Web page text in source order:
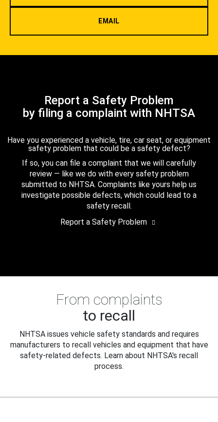
EMAIL
Report a Safety Problem
by filing a complaint with NHTSA
Have you experienced a vehicle, tire, car seat, or equipment
safety problem that could be a safety defect?
If so, you can file a complaint that we will carefully
review — like we do with every safety problem
submitted to NHTSA. Complaints like yours help us
investigate possible defects, which could lead to a
safety recall.
Report a Safety Problem
From complaints
to recall
NHTSA issues vehicle safety standards and requires
manufacturers to recall vehicles and equipment that have
safety-related defects. Learn about NHTSA's recall
process.